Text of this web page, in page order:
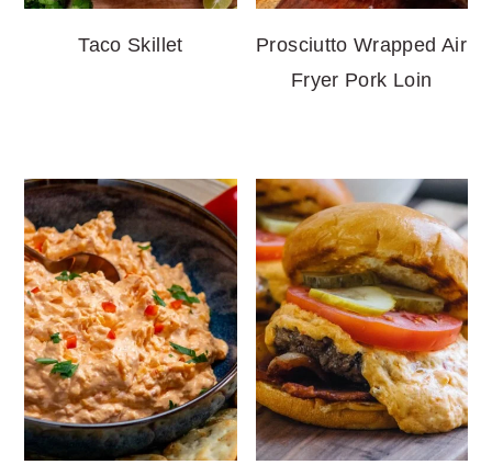
Taco Skillet
Prosciutto Wrapped Air
Fryer Pork Loin